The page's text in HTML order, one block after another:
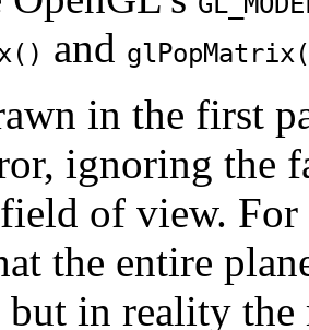
and
in the first
ignoring the
of view.
the entire
in reality the